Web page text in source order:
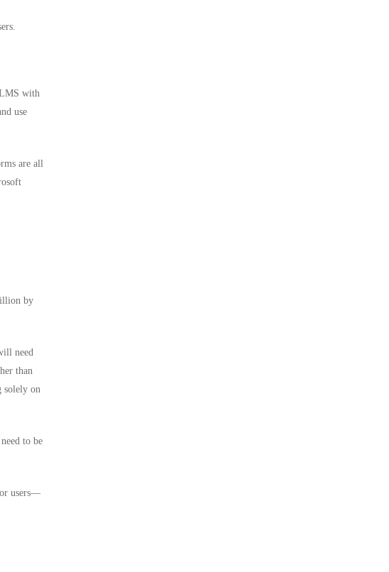
with
use
are all
by
need
than
solely on
to be
users—